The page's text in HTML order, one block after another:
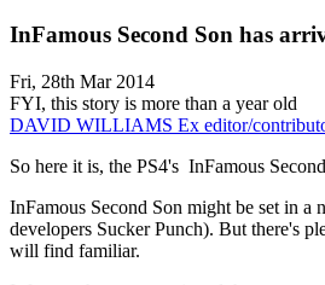
InFamous Second Son has
Fri, 28th Mar 2014
FYI, this story is more than a year old
DAVID WILLIAMS Ex editor/
So here it is, the PS4's InFamous
InFamous Second Son might be set in a
developers Sucker Punch). But there's
will find familiar.